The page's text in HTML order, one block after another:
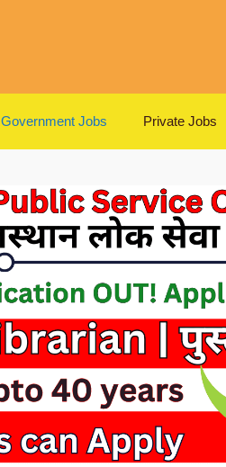
Government Jobs Private Jobs